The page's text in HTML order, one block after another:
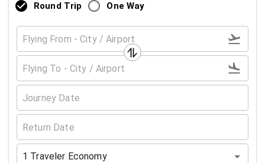
Round Trip One Way
1 Traveler Economy